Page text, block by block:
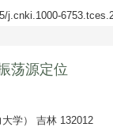
j.cnki.1000-
荡源定位
学） 吉林 132012